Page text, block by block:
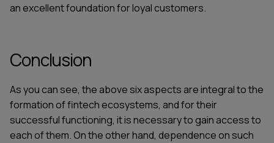
an excellent foundation for loyal customers.
Conclusion
As you can see, the above six aspects are integral to the
formation of fintech ecosystems, and for their
successful functioning, it is necessary to gain access to
each of them. On the other hand, dependence on such